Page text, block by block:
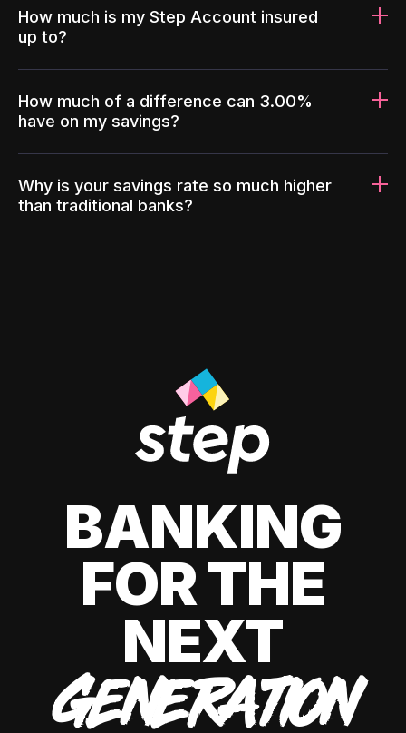
How much is my Step Account insured
up to?
How much of a difference can 3.00%
have on my savings?
Why is your savings rate so much higher
than traditional banks?
BANKING
FOR THE
NEXT
GENERATION